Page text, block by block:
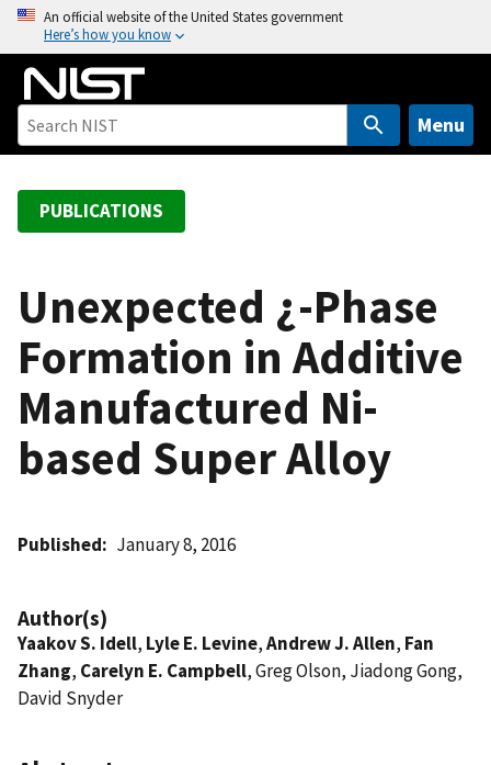
o
An official website of the United States government
Here’s how you know
Menu
PUBLICATIONS
Unexpected ¿-Phase
Formation in Additive
Manufactured Ni-
based Super Alloy
Published January 8, 2016
Author(s)
Yaakov S. Idell, Lyle E. Levine,Andrew J. Allen, Fan
Zhang, Carelyn E. Campbell, Greg Olson, Jiadong Gong,
David Snyder